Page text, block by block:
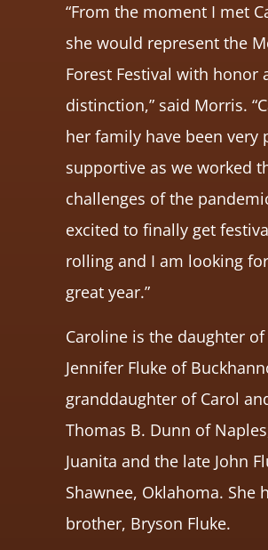
“From the moment I met
she would represent the
Forest Festival with honor
distinction,” said Morris.
her family have been very
supportive as we worked
challenges of the
excited to finally get
rolling and I am looking
great year.”
Caroline is the daughter of
Jennifer Fluke of
granddaughter of Carol
Thomas B. Dunn of
Juanita and the late John
Shawnee, Oklahoma. She
brother, Bryson Fluke.